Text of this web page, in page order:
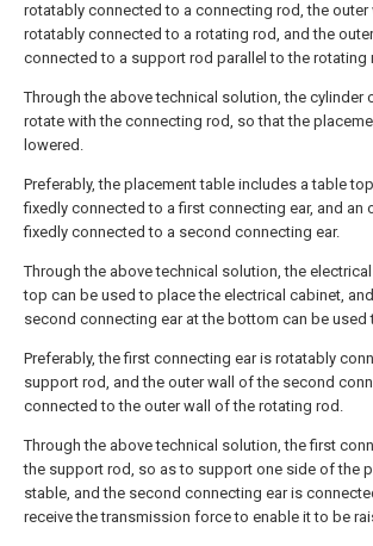
rotatably connected to a connecting rod, the
rotatably connected to a rotating rod, and the
connected to a support rod parallel to the rotating
Through the above technical solution, the cylinder
rotate with the connecting rod, so that the
lowered.
Preferably, the placement table includes a table
fixedly connected to a first connecting ear, and an
fixedly connected to a second connecting ear.
Through the above technical solution, the
top can be used to place the electrical cabinet,
second connecting ear at the bottom can be
Preferably, the first connecting ear is rotatably
support rod, and the outer wall of the second
connected to the outer wall of the rotating rod.
Through the above technical solution, the first
the support rod, so as to support one side of the
stable, and the second connecting ear is
receive the transmission force to enable it to be